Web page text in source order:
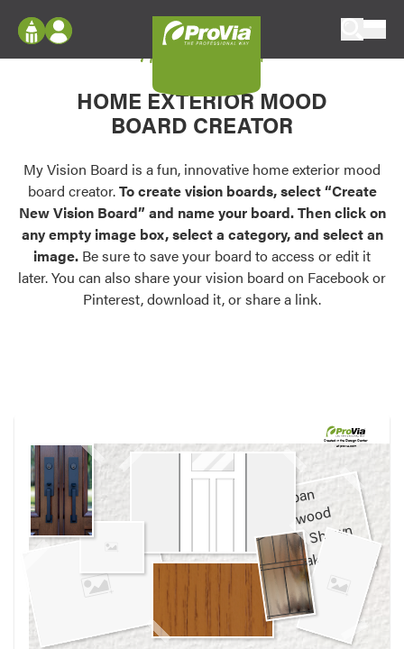
Configure doors and windows, or visualize
your home in 2D or 3D with ProVia products.
Palettes & Colors
Find pre-selected exterior color palettes and
exterior color inspiration.
Trending
Browse some of our most popular door,
own vision boards.
Log In
Register
My Vision Boards
Register Using Your entryLINK Credentials
My Vision Board
HOME EXTERIOR MOOD
BOARD CREATOR
My Vision Board is a fun, innovative home exterior mood
board creator.To create vision boards, select “Create
New Vision Board” and name your board. Then click on
any empty image box, select a category, and select an
image. Be sure to save your board to access or edit it
later. You can also share your vision board on Facebook or
Pinterest, download it, or share a link.
Created in theDesign Center
at provia.com